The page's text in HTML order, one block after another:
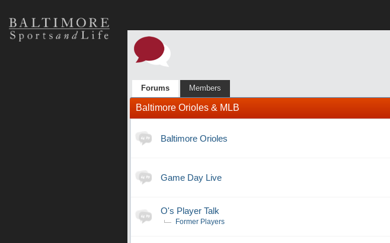
Forums Members
Baltimore Orioles & MLB
Baltimore Orioles
Game Day Live
O's Player Talk
Former Players